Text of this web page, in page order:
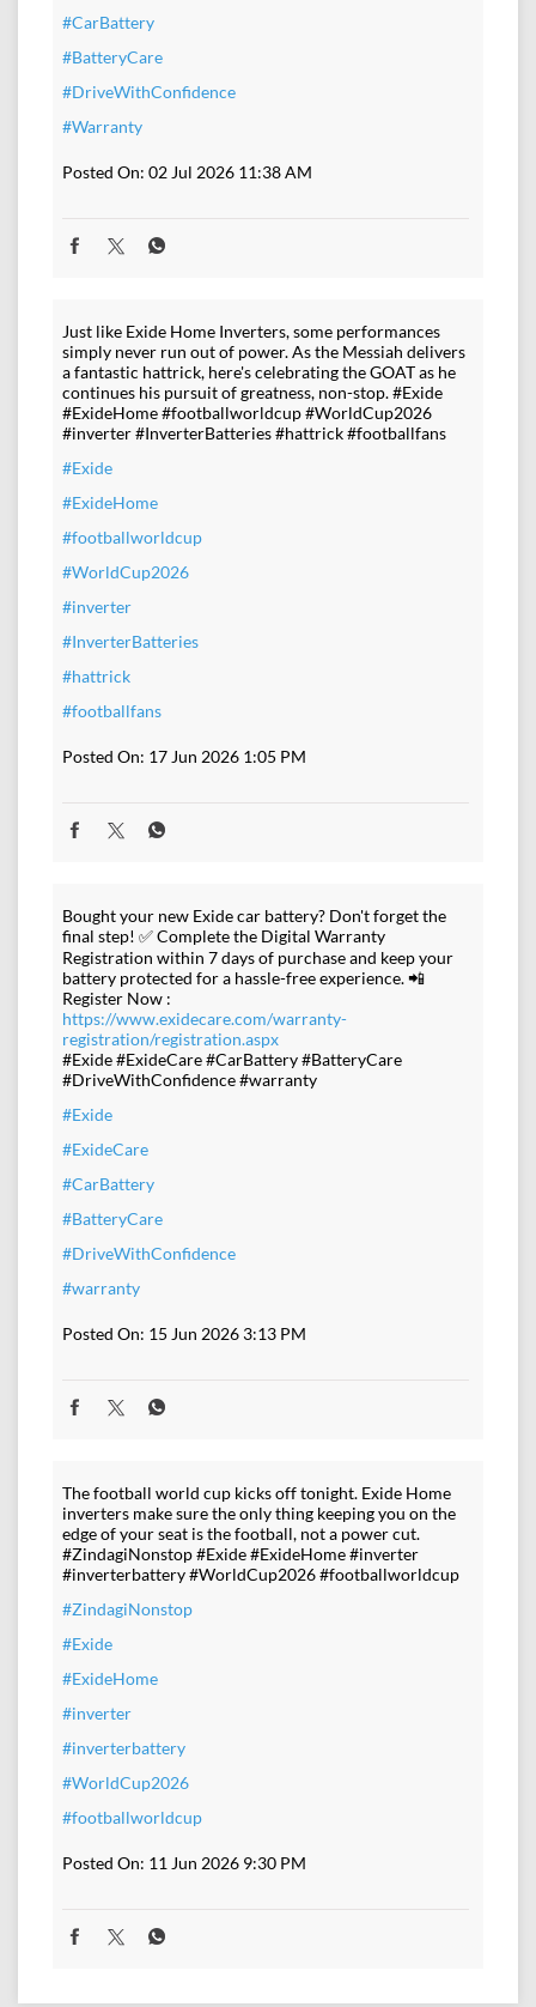
#CarBattery
#BatteryCare
#DriveWithConfidence
#Warranty
Posted On: 02 Jul 2026 11:38 AM
Just like Exide Home Inverters, some performances
simply never run out of power. As the Messiah delivers
a fantastic hattrick, here's celebrating the GOAT as he
continues his pursuit of greatness, non-stop. #Exide
#ExideHome #footballworldcup #WorldCup2026
#inverter #InverterBatteries #hattrick #footballfans
#Exide
#ExideHome
#footballworldcup
#WorldCup2026
#inverter
#InverterBatteries
#hattrick
#footballfans
Posted On: 17 Jun 2026 1:05 PM
Bought your new Exide car battery? Don't forget the
final step! ✅ Complete the Digital Warranty
Registration within 7 days of purchase and keep your
battery protected for a hassle-free experience. 📲
Register Now :
https://www.exidecare.com/warranty-
registration/registration.aspx
#Exide #ExideCare #CarBattery #BatteryCare
#DriveWithConfidence #warranty
#Exide
#ExideCare
#CarBattery
#BatteryCare
#DriveWithConfidence
#warranty
Posted On: 15 Jun 2026 3:13 PM
The football world cup kicks off tonight. Exide Home
inverters make sure the only thing keeping you on the
edge of your seat is the football, not a power cut.
#ZindagiNonstop #Exide #ExideHome #inverter
#inverterbattery #WorldCup2026 #footballworldcup
#ZindagiNonstop
#Exide
#ExideHome
#inverter
#inverterbattery
#WorldCup2026
#footballworldcup
Posted On: 11 Jun 2026 9:30 PM